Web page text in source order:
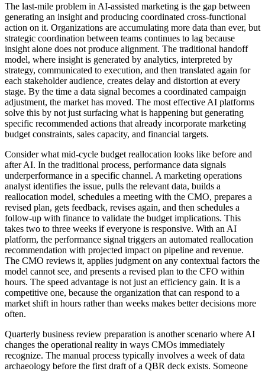
The last-mile problem in AI-assisted marketing is the gap between
generating an insight and producing coordinated cross-functional
action on it. Organizations are accumulating more data than ever, but
strategic coordination between teams continues to lag because
insight alone does not produce alignment. The traditional handoff
model, where insight is generated by analytics, interpreted by
strategy, communicated to execution, and then translated again for
each stakeholder audience, creates delay and distortion at every
stage. By the time a data signal becomes a coordinated campaign
adjustment, the market has moved. The most effective AI platforms
solve this by not just surfacing what is happening but generating
specific recommended actions that already incorporate marketing
budget constraints, sales capacity, and financial targets.
Consider what mid-cycle budget reallocation looks like before and
after AI. In the traditional process, performance data signals
underperformance in a specific channel. A marketing operations
analyst identifies the issue, pulls the relevant data, builds a
reallocation model, schedules a meeting with the CMO, prepares a
revised plan, gets feedback, revises again, and then schedules a
follow-up with finance to validate the budget implications. This
takes two to three weeks if everyone is responsive. With an AI
platform, the performance signal triggers an automated reallocation
recommendation with projected impact on pipeline and revenue.
The CMO reviews it, applies judgment on any contextual factors the
model cannot see, and presents a revised plan to the CFO within
hours. The speed advantage is not just an efficiency gain. It is a
competitive one, because the organization that can respond to a
market shift in hours rather than weeks makes better decisions more
often.
Quarterly business review preparation is another scenario where AI
changes the operational reality in ways CMOs immediately
recognize. The manual process typically involves a week of data
archaeology before the first draft of a QBR deck exists. Someone